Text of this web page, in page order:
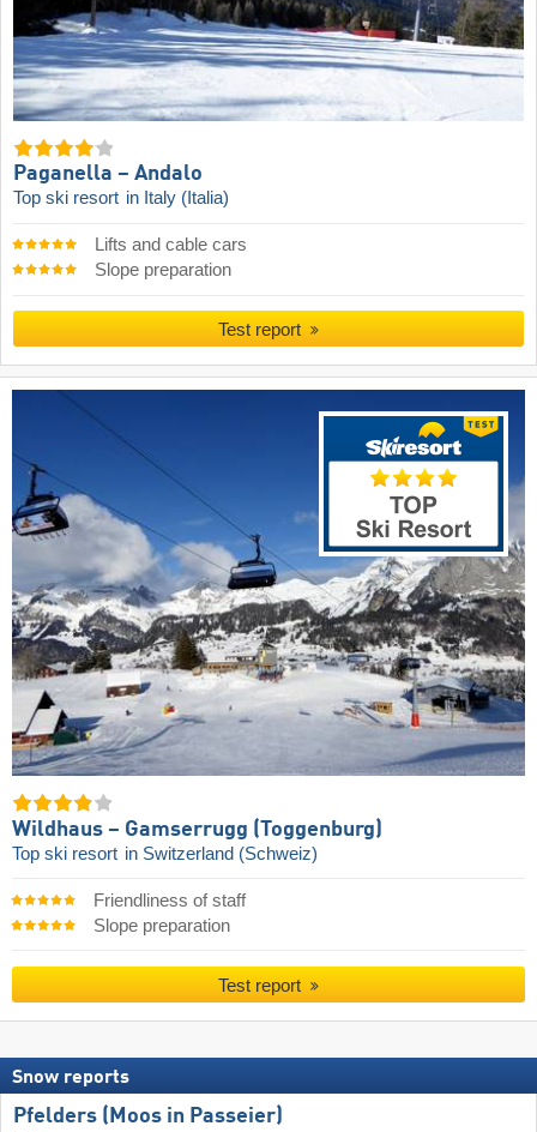
Paganella – Andalo
Top ski resort in Italy (Italia)
Lifts and cable cars
Slope preparation
Test report
Wildhaus – Gamserrugg (Toggenburg)
Top ski resort in Switzerland (Schweiz)
Friendliness of staff
Slope preparation
Test report
Snow reports
Pfelders (Moos in Passeier)